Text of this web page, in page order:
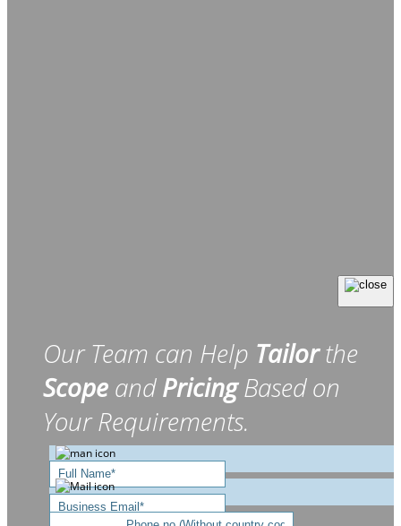
Our Team can Help Tailorthe
Scope andPricingBased on
Your Requirements.